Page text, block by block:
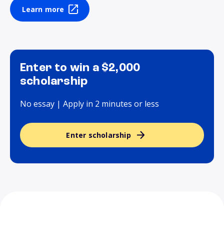
Learn more
Enter to win a $2,000
scholarship
No essay | Apply in 2 minutes or less
Enter scholarship